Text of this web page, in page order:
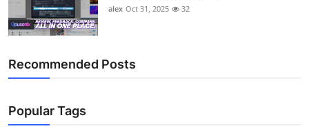
alex Oct 31, 2025 32
Recommended Posts
Popular Tags